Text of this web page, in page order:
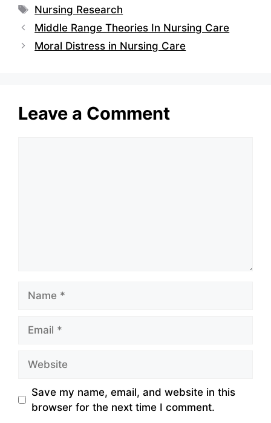
Tags
Nursing Research
Middle Range Theories In Nursing Care
Moral Distress in Nursing Care
Leave a Comment
Save my name, email, and website in this
browser for the next time I comment.